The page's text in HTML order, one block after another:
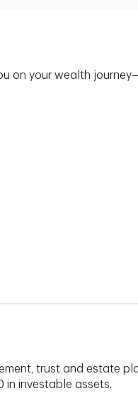
on your wealth
trust and estate
in investable assets.